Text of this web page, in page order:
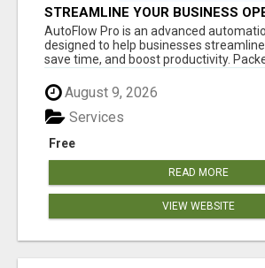
STREAMLINE YOUR BUSINESS
EFFORTLESSLY
AutoFlow Pro is an advanced
designed to help businesses
save time, and boost productivity.
August 9, 2026
Free
Services
READ MORE
VIEW WEBSITE